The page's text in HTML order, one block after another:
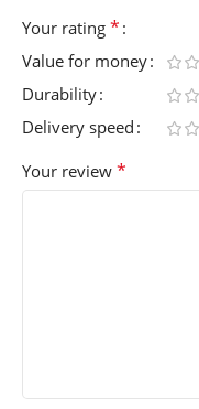
Your rating *
Value for money
Durability
Delivery speed
Your review *